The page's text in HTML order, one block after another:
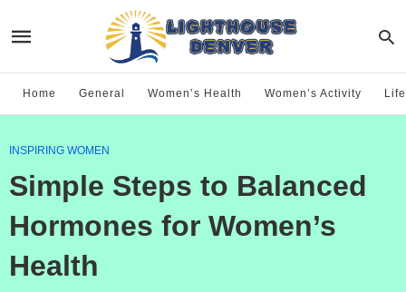
Home General Women’s Health Women’s Activity
INSPIRING WOMEN
Simple Steps to Balanced
Hormones for Women’s
Health